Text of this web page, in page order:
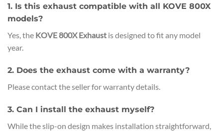
1. Is this exhaust compatible with all KOVE 800X
models?
Yes, the KOVE 800X Exhaust is designed to fit any model
year.
2. Does the exhaust come with a warranty?
Please contact the seller for warranty details.
3. Can I install the exhaust myself?
While the slip-on design makes installation straightforward,